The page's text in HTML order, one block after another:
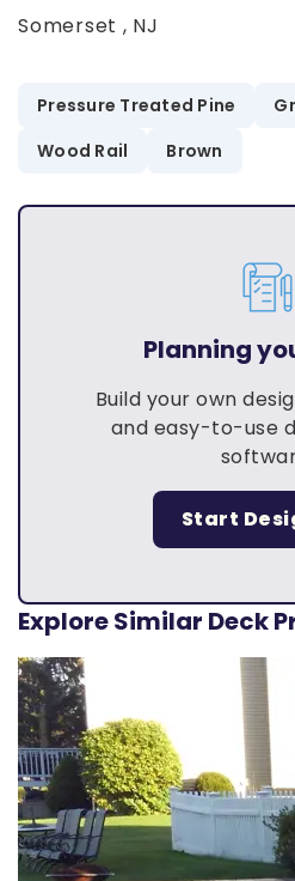
Somerset , NJ
Pressure Treated Pine
Wood Rail
Brown
Planning
Build your own
and easy-to-use
Start
Explore Similar Deck